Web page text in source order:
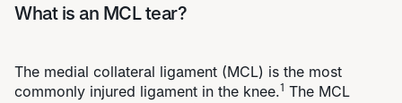
What is an MCL tear?
The medial collateral ligament (MCL) is the most
commonly injured ligament in the knee.1 The MCL